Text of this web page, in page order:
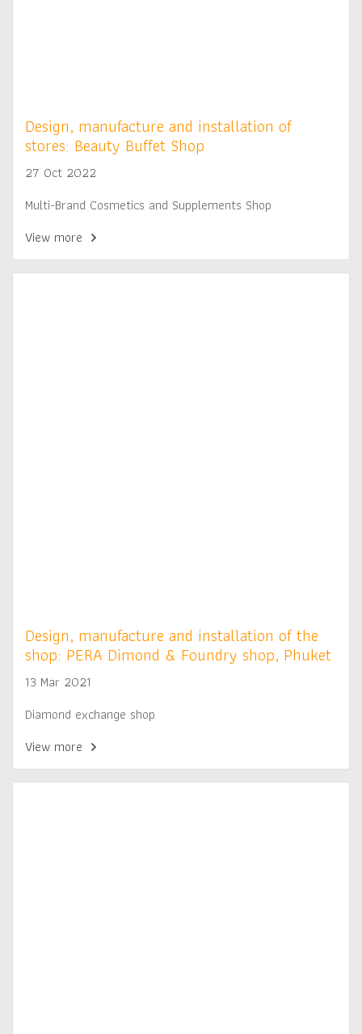
Design, manufacture and installation of
stores: Beauty Buffet Shop
27 Oct 2022
Multi-Brand Cosmetics and Supplements Shop
View more
Design, manufacture and installation of the
shop: PERA Dimond & Foundry shop, Phuket
13 Mar 2021
Diamond exchange shop
View more